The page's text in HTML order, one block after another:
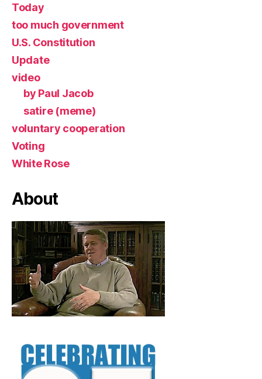
Today
too much government
U.S. Constitution
Update
video
by Paul Jacob
satire (meme)
voluntary cooperation
Voting
White Rose
About